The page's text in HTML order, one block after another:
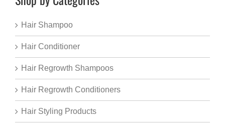
Hair Shampoo
Hair Conditioner
Hair Regrowth Shampoos
Hair Regrowth Conditioners
Hair Styling Products